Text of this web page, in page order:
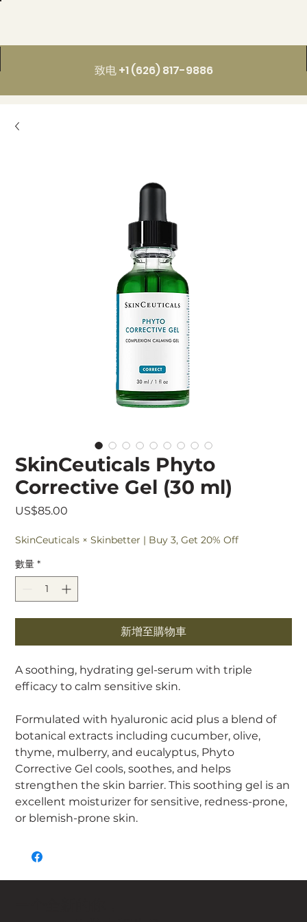
致电 +1 (626) 817-9886
SkinCeuticals Phyto
Corrective Gel (30 ml)
US$85.00
SkinCeuticals × Skinbetter | Buy 3, Get 20% Off
數量 *
新增至購物車
A soothing, hydrating gel-serum with triple
efficacy to calm sensitive skin.
Formulated with hyaluronic acid plus a blend of
botanical extracts including cucumber, olive,
thyme, mulberry, and eucalyptus, Phyto
Corrective Gel cools, soothes, and helps
strengthen the skin barrier. This soothing gel is an
excellent moisturizer for sensitive, redness-prone,
or blemish-prone skin.